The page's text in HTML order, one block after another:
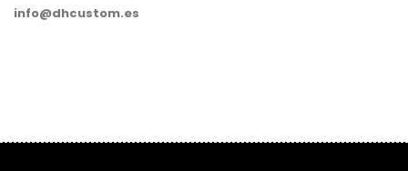
info@dhcustom.es